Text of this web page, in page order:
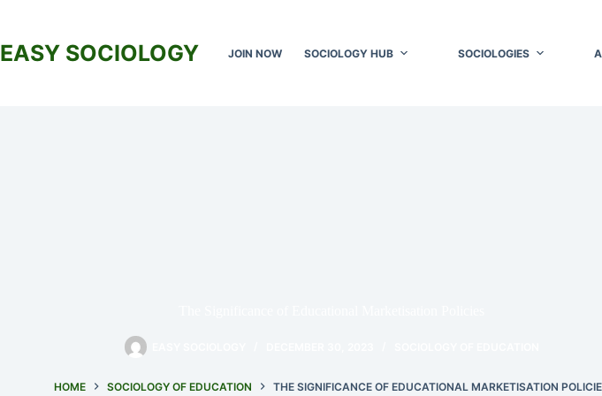
EASY SOCIOLOGY JOIN NOW SOCIOLOGY HUB SOCIOLOGIES
HOME SOCIOLOGY OF EDUCATION THE SIGNIFICANCE OF EDUCATIONAL MARKETISATION